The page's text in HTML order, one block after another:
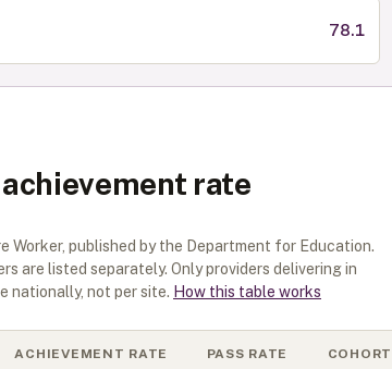
78.1
rate
Worker, published by the Department for Education.
are listed separately. Only providers delivering in
nationally, not per site. How this table works
ACHIEVEMENT RATE PASS RATE COHORT